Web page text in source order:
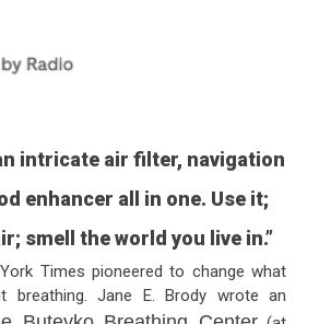
intricate air filter, navigation
enhancer all in one. Use it;
smell the world you live in.”
Times pioneered to change what
breathing. Jane E. Brody wrote an